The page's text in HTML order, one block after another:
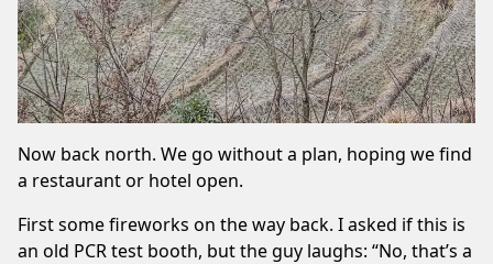
Now back north. We go without a plan, hoping we find
a restaurant or hotel open.
First some fireworks on the way back. I asked if this is
an old PCR test booth, but the guy laughs: “No, that’s a